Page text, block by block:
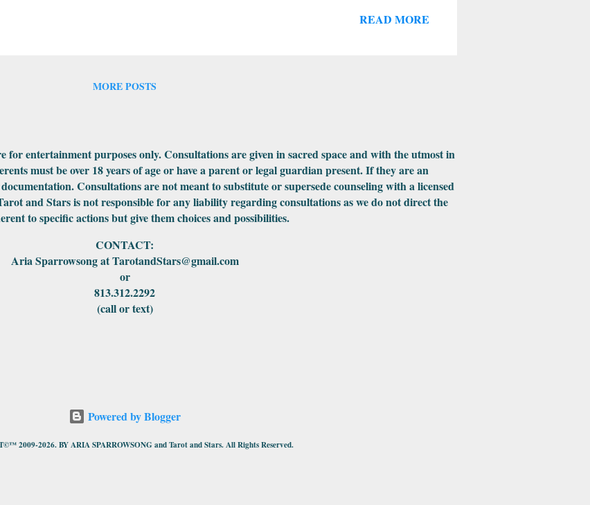
READ MORE
MORE POSTS
for entertainment purposes only. Consultations are given in sacred space and with the utmost in
must be over 18 years of age or have a parent or legal guardian present. If they are an
Consultations are not meant to substitute or supersede counseling with a licensed
and Stars is not responsible for any liability regarding consultations as we do not direct the
to specific actions but give them choices and possibilities.
CONTACT:
Aria Sparrowsong at TarotandStars@gmail.com
or
813.312.2292
(call or text)
Powered by Blogger
2009-2026. BY ARIA SPARROWSONG and Tarot and Stars. All Rights Reserved.